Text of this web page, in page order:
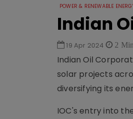
POWER & RENEWABLE
Indian
19 Apr 2024 2
Indian Oil
solar projects
diversifying its
IOC's entry into